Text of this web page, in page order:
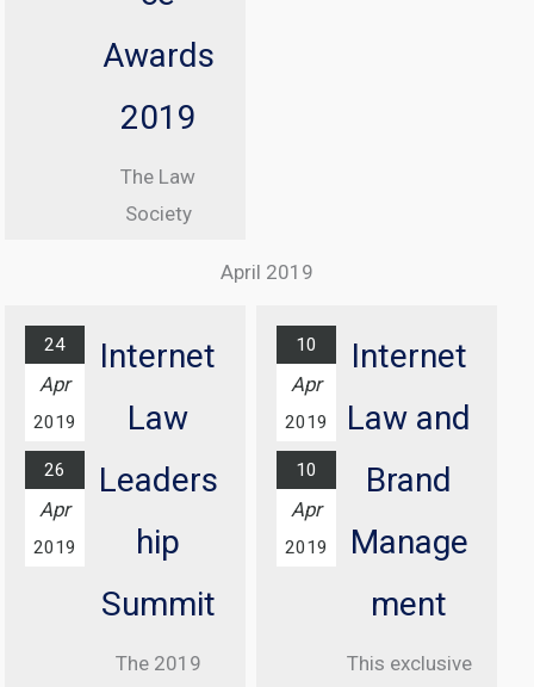
Denham CBE
From 08:30
Central
Convention
Awards
2019
The Law
Society
At Grosvenor
House Hotel,
Find out
more...
April 2019
24
Apr
2019
26
Apr
2019
Internet
Law
Leaders
hip
Summit
The 2019
10
Apr
2019
10
Apr
2019
Internet
Law and
Brand
Manage
ment
This exclusive